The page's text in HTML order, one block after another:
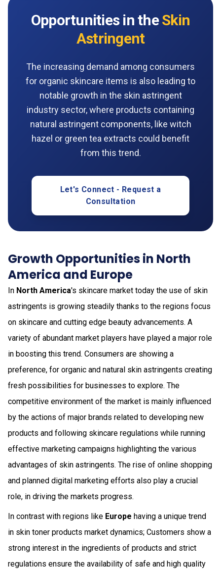
Opportunities in theSkin
Astringent
The increasing demand among consumers
for organic skincare items is also leading to
notable growth in the skin astringent
industry sector, where products containing
natural astringent components, like witch
hazel or green tea extracts could benefit
from this trend.
Let's Connect - Request a
Consultation
Growth Opportunities in North
America and Europe
In North America's skincare market today the use of skin
astringents is growing steadily thanks to the regions focus
on skincare and cutting edge beauty advancements. A
variety of abundant market players have played a major role
in boosting this trend. Consumers are showing a
preference, for organic and natural skin astringents creating
fresh possibilities for businesses to explore. The
competitive environment of the market is mainly influenced
by the actions of major brands related to developing new
products and following skincare regulations while running
effective marketing campaigns highlighting the various
advantages of skin astringents. The rise of online shopping
and planned digital marketing efforts also play a crucial
role, in driving the markets progress.
In contrast with regions like Europe having a unique trend
in skin toner products market dynamics; Customers show a
strong interest in the ingredients of products and strict
regulations ensure the availability of safe and high quality